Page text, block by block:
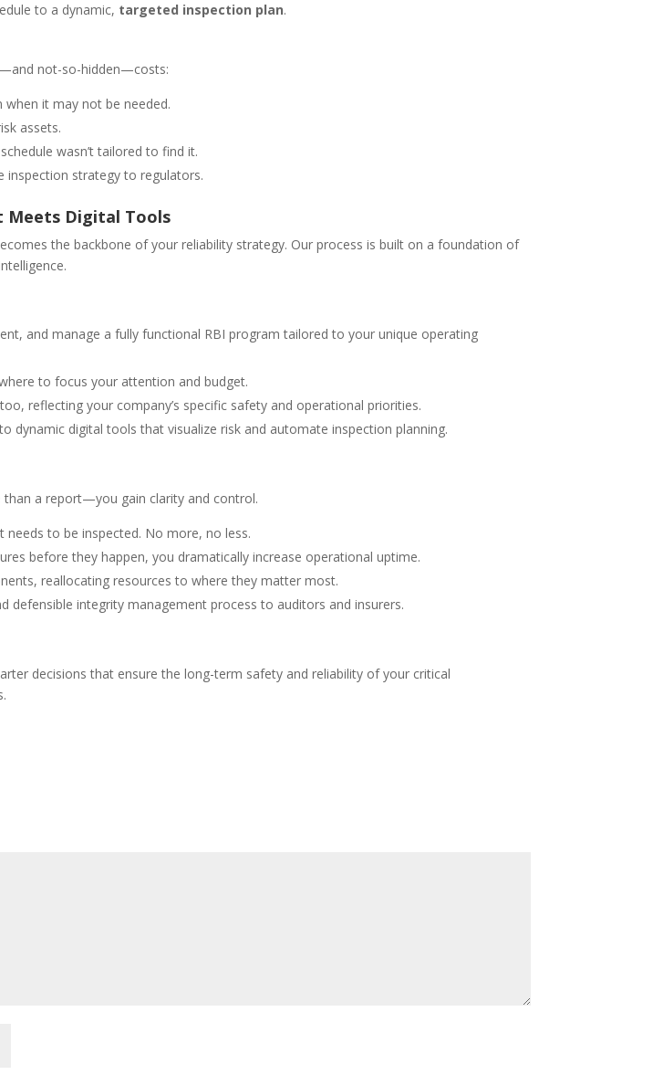
to a dynamic, targeted inspection plan.
not-so-hidden—costs:
it may not be needed.
assets.
wasn’t tailored to find it.
inspection strategy to regulators.
Meets Digital Tools
the backbone of your reliability strategy. Our process is built on a foundation of
and manage a fully functional RBI program tailored to your unique operating
to focus your attention and budget.
reflecting your company’s specific safety and operational priorities.
dynamic digital tools that visualize risk and automate inspection planning.
a report—you gain clarity and control.
to be inspected. No more, no less.
before they happen, you dramatically increase operational uptime.
reallocating resources to where they matter most.
defensible integrity management process to auditors and insurers.
decisions that ensure the long-term safety and reliability of your critical